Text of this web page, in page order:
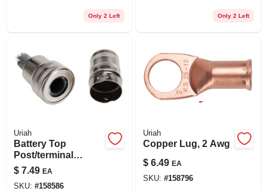
Only 2 Left Only 2 Left
Uriah
Battery Top
Post/terminal
Cleaning Tool
$ 7.49 EA
SKU: #158586
Uriah
Copper Lug, 2 Awg
$ 6.49 EA
SKU: #158796